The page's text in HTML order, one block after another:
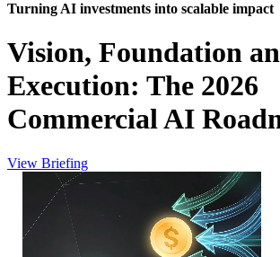
Turning AI investments into scalable impact
Vision, Foundation
Execution: The 2026
Commercial AI
View Briefing